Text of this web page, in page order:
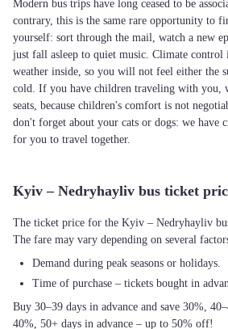
Modern bus trips have long ceased to be
contrary, this is the same rare opportunity to
yourself: sort through the mail, watch a new
just fall asleep to quiet music. Climate control
weather inside, so you will not feel either the
cold. If you have children traveling with you,
seats, because children's comfort is not
don't forget about your cats or dogs: we have
for you to travel together.
Kyiv – Nedryhayliv bus ticket
The ticket price for the Kyiv – Nedryhayliv
The fare may vary depending on several
Demand during peak seasons or holidays.
Time of purchase – tickets bought in
Buy 30–39 days in advance and save 30%,
40%, 50+ days in advance – up to 50% off!